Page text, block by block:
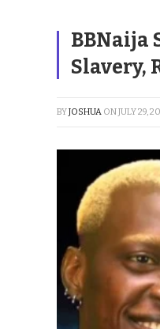
BBNaija
Slavery,
BYJOSHUA ONJULY 29,